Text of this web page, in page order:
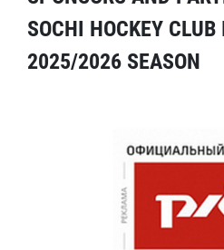
SOCHI HOCKEY
2025/2026 SEASON